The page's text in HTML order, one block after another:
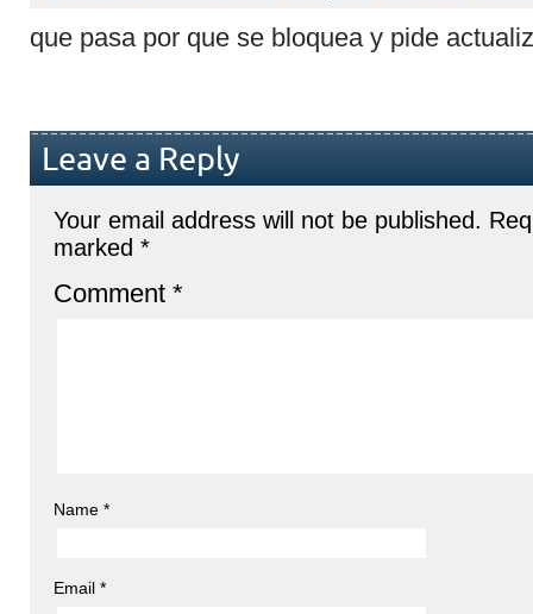
que pasa por que se bloquea y pide
Leave a Reply
Your email address will not be published.
marked *
Comment *
Name *
Email *